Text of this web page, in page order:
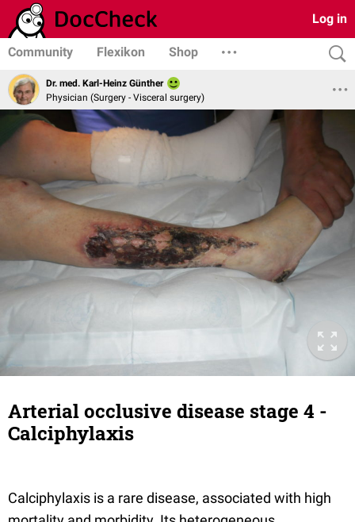
Log in
Community Flexikon Shop
Dr. med. Karl-Heinz Günther
Physician (Surgery - Visceral surgery)
Arterial occlusive disease stage 4 -
Calciphylaxis
Calciphylaxis is a rare disease, associated with high